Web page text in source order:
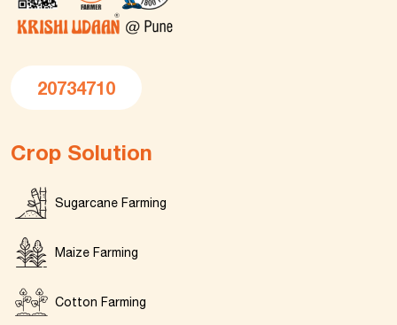
20734710
Crop Solution
Sugarcane Farming
Maize Farming
Cotton Farming